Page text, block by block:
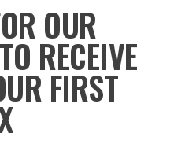
OUR
RECEIVE
FIRST